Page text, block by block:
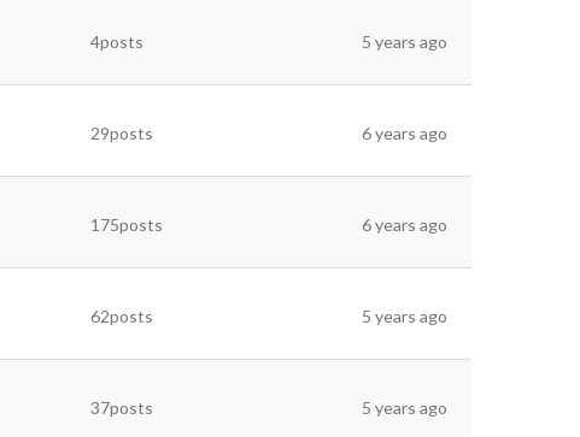
4posts 5 years ago
29posts 6 years ago
175posts 6 years ago
62posts 5 years ago
37posts 5 years ago